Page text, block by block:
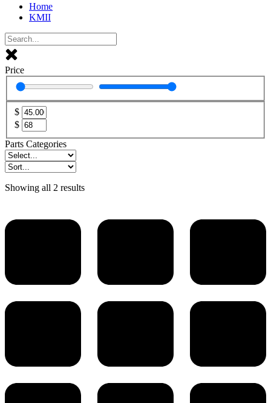
Home
KMII
Price
$
$
Parts Categories
Showing all 2 results